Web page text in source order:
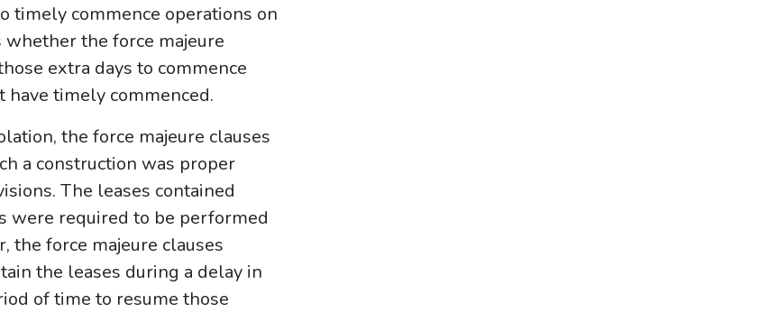
timely commence operations on
the force majeure
extra days to commence
timely commenced.
the force majeure clauses
a construction was proper
The leases contained
were required to be performed
the force majeure clauses
the leases during a delay in
of time to resume those